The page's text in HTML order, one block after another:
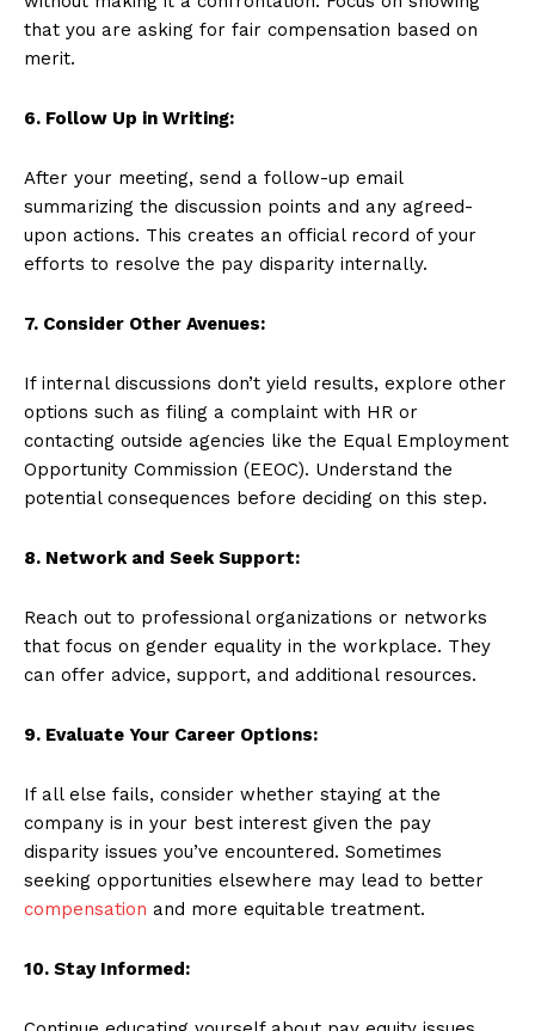
that you are asking for fair compensation based on
merit.
6. Follow Up in Writing:
After your meeting, send a follow-up email
summarizing the discussion points and any agreed-
upon actions. This creates an official record of your
efforts to resolve the pay disparity internally.
7. Consider Other Avenues:
If internal discussions don’t yield results, explore other
options such as filing a complaint with HR or
contacting outside agencies like the Equal Employment
Opportunity Commission (EEOC). Understand the
potential consequences before deciding on this step.
8. Network and Seek Support:
Reach out to professional organizations or networks
that focus on gender equality in the workplace. They
can offer advice, support, and additional resources.
9. Evaluate Your Career Options:
If all else fails, consider whether staying at the
company is in your best interest given the pay
disparity issues you’ve encountered. Sometimes
seeking opportunities elsewhere may lead to better
compensation and more equitable treatment.
10. Stay Informed: